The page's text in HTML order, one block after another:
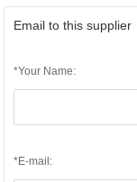
Email to this supplier
*Your Name:
*E-mail: